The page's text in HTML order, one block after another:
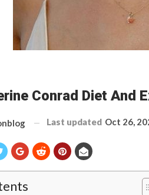
Conrad Diet And
Last updated Oct 26,